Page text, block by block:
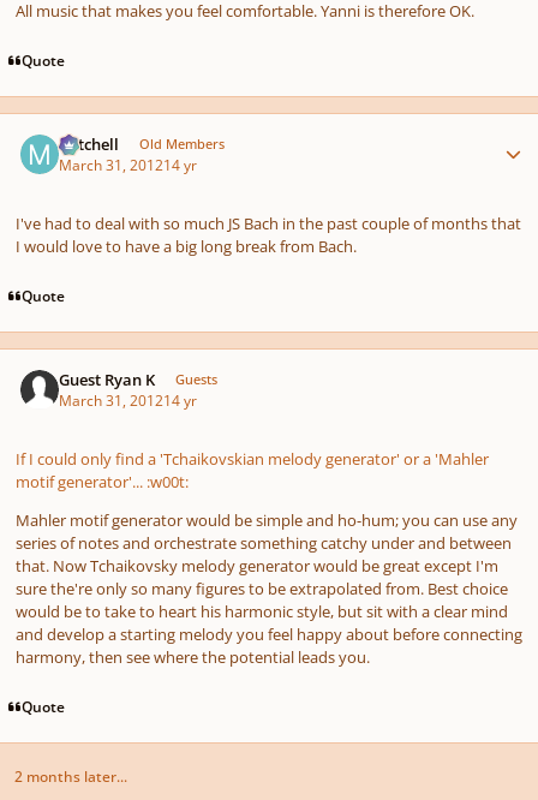
All music that makes you feel comfortable. Yanni is therefore OK.
Quote
Mitchell Old Members
March 31, 201214 yr
I've had to deal with so much JS Bach in the past couple of months that
I would love to have a big long break from Bach.
Quote
Guest Ryan K Guests
March 31, 201214 yr
If I could only find a 'Tchaikovskian melody generator' or a 'Mahler
motif generator'... :w00t:
Mahler motif generator would be simple and ho-hum; you can use any
series of notes and orchestrate something catchy under and between
that. Now Tchaikovsky melody generator would be great except I'm
sure the're only so many figures to be extrapolated from. Best choice
would be to take to heart his harmonic style, but sit with a clear mind
and develop a starting melody you feel happy about before connecting
harmony, then see where the potential leads you.
Quote
2 months later...